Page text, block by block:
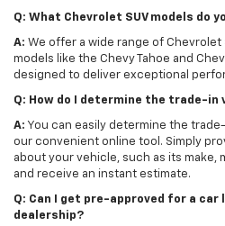
Q: What Chevrolet SUV models do
A: We offer a wide range of Chevrolet
models like the Chevy Tahoe and
designed to deliver exceptional
Q: How do I determine the trade-in
A: You can easily determine the
our convenient online tool. Simply
about your vehicle, such as its make,
and receive an instant estimate.
Q: Can I get pre-approved for a
dealership?